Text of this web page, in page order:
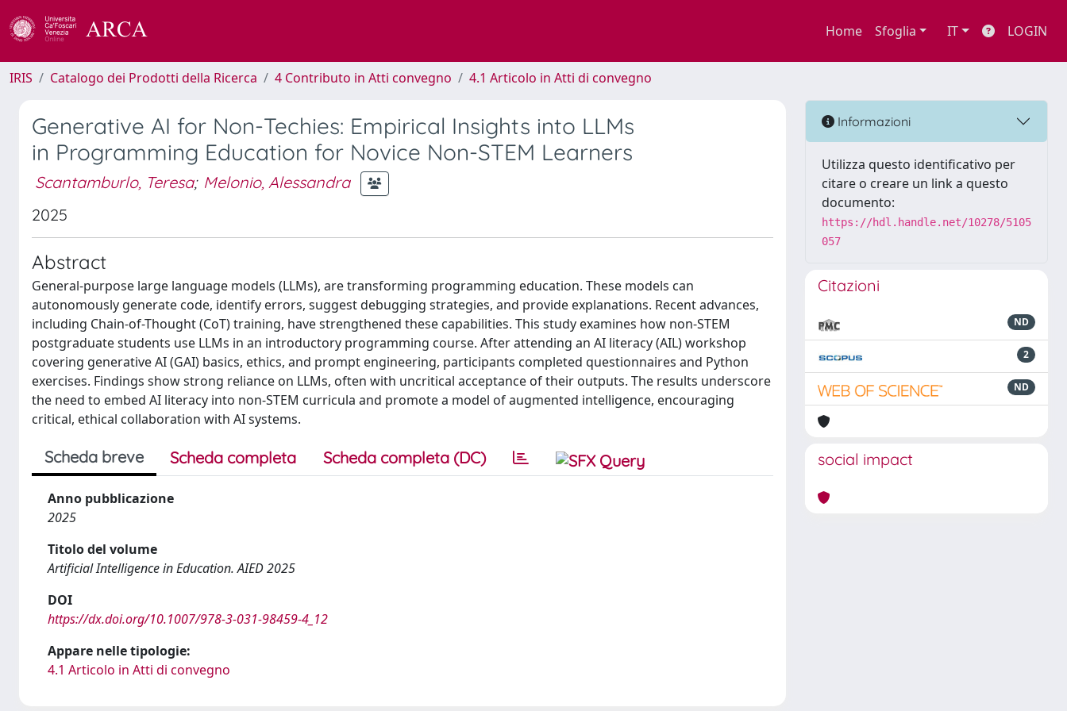
Home Sfoglia IT LOGIN
IRIS Catalogo dei Prodotti della Ricerca 4 Contributo in Atti convegno 4.1 Articolo in Atti di convegno
Generative AI for Non-Techies: Empirical Insights into LLMs
in Programming Education for Novice Non-STEM Learners
Scantamburlo, Teresa; Melonio, Alessandra
2025
Abstract
General-purpose large language models (LLMs), are transforming programming education. These models can
autonomously generate code, identify errors, suggest debugging strategies, and provide explanations. Recent advances,
including Chain-of-Thought (CoT) training, have strengthened these capabilities. This study examines how non-STEM
postgraduate students use LLMs in an introductory programming course. After attending an AI literacy (AIL) workshop
covering generative AI (GAI) basics, ethics, and prompt engineering, participants completed questionnaires and Python
exercises. Findings show strong reliance on LLMs, often with uncritical acceptance of their outputs. The results underscore
the need to embed AI literacy into non-STEM curricula and promote a model of augmented intelligence, encouraging
critical, ethical collaboration with AI systems.
Scheda breve Scheda completa Scheda completa (DC)
Anno pubblicazione
2025
Titolo del volume
Artificial Intelligence in Education. AIED 2025
DOI
https://dx.doi.org/10.1007/978-3-031-98459-4_12
Appare nelle tipologie:
4.1 Articolo in Atti di convegno
Informazioni
Utilizza questo identificativo per
citare o creare un link a questo
documento:
https://hdl.handle.net/10278/5105
057
Citazioni
ND
2
ND
social impact